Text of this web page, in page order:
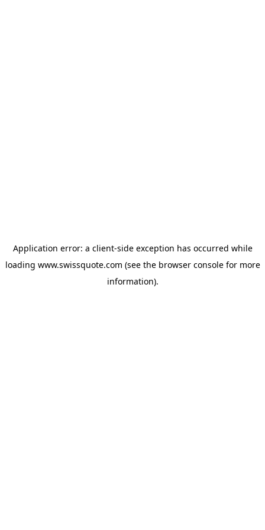
Application error: a client-side exception has occurred while
loading www.swissquote.com (see the browser consolefor more
information).